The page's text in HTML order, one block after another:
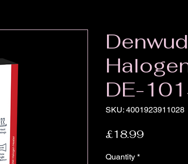
DE-
SKU: 4001923911028
£18.99
Quantity *